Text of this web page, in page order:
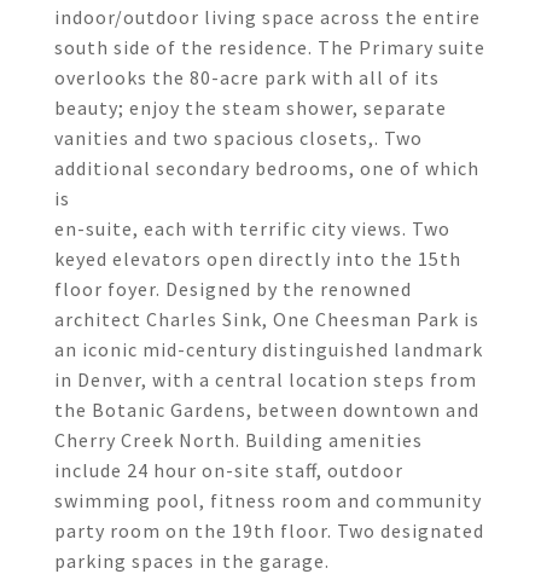
indoor/outdoor living space across the entire
south side of the residence. The Primary suite
overlooks the 80-acre park with all of its
beauty; enjoy the steam shower, separate
vanities and two spacious closets,. Two
additional secondary bedrooms, one of which
is
en-suite, each with terrific city views. Two
keyed elevators open directly into the 15th
floor foyer. Designed by the renowned
architect Charles Sink, One Cheesman Park is
an iconic mid-century distinguished landmark
in Denver, with a central location steps from
the Botanic Gardens, between downtown and
Cherry Creek North. Building amenities
include 24 hour on-site staff, outdoor
swimming pool, fitness room and community
party room on the 19th floor. Two designated
parking spaces in the garage.